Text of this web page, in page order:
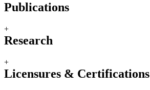
Publications
+
Research
+
Licensures & Certifications